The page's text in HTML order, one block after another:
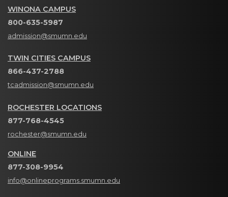
WINONA CAMPUS
800-635-5987
admission@smumn.edu
TWIN CITIES CAMPUS
866-437-2788
tcadmission@smumn.edu
ROCHESTER LOCATIONS
877-768-4545
rochester@smumn.edu
ONLINE
877-308-9954
info@onlineprograms.smumn.edu